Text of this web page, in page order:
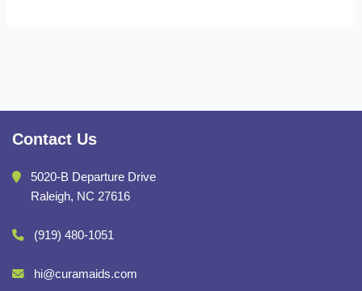
Contact Us
5020-B Departure Drive
Raleigh, NC 27616
(919) 480-1051
hi@curamaids.com